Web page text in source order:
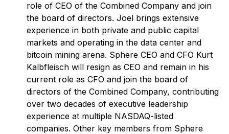
role of CEO of the Combined Company and join
the board of directors. Joel brings extensive
experience in both private and public capital
markets and operating in the data center and
bitcoin mining arena. Sphere CEO and CFO Kurt
Kalbfleisch will resign as CEO and remain in his
current role as CFO and join the board of
directors of the Combined Company, contributing
over two decades of executive leadership
experience at multiple NASDAQ-listed
companies. Other key members from Sphere